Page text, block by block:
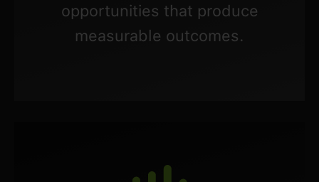
opportunities that produce
measurable outcomes.